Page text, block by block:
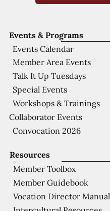
Resources
Member Toolbox
Member Guidebook
Vocation Director Manual
Events & Programs
Events Calendar
Member Area Events
Talk It Up Tuesdays
Special Events
Workshops & Trainings
Collaborator Events
Convocation 2026